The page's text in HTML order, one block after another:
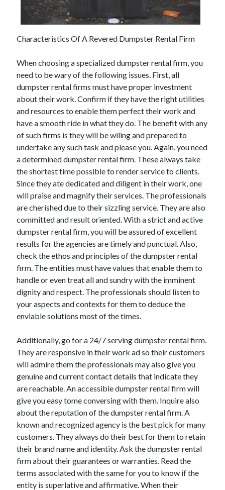
December 2021
November 2021
September 2021
July 2021
June 2021
May 2021
April 2021
March 2021
January 2021
December 2020
November 2020
October 2020
Categories
Advertising & Marketing
Arts & Entertainment
Auto & Motor
Business Products & Services
Clothing & Fashion
Employment
Financial
Foods & Culinary
Health & Fitness
Home Products & Services
Internet Services
Legal
Miscellaneous
Personal Product & Services
Pets & Animals
Real Estate
Relationships
Software
Sports & Athletics
Technology
Travel
Uncategorized
Characteristics Of A Revered Dumpster Rental Firm
When choosing a specialized dumpster rental firm, you
need to be wary of the following issues. First, all
dumpster rental firms must have proper investment
about their work. Confirm if they have the right utilities
and resources to enable them perfect their work and
have a smooth ride in what they do. The benefit with any
of such firms is they will be wiling and prepared to
undertake any such task and please you. Again, you need
a determined dumpster rental firm. These always take
the shortest time possible to render service to clients.
Since they ate dedicated and diligent in their work, one
will praise and magnify their services. The professionals
are cherished due to their sizzling service. They are also
committed and result oriented. With a strict and active
dumpster rental firm, you will be assured of excellent
results for the agencies are timely and punctual. Also,
check the ethos and principles of the dumpster rental
firm. The entities must have values that enable them to
handle or even treat all and sundry with the imminent
dignity and respect. The professionals should listen to
your aspects and contexts for them to deduce the
enviable solutions most of the times.
Additionally, go for a 24/7 serving dumpster rental firm.
They are responsive in their work ad so their customers
will admire them the professionals may also give you
genuine and current contact details that indicate they
are reachable. An accessible dumpster rental firm will
give you easy tome conversing with them. Inquire also
about the reputation of the dumpster rental firm. A
known and recognized agency is the best pick for many
customers. They always do their best for them to retain
their brand name and identity. Ask the dumpster rental
firm about their guarantees or warranties. Read the
terms associated with the same for you to know if the
entity is superlative and affirmative. When their